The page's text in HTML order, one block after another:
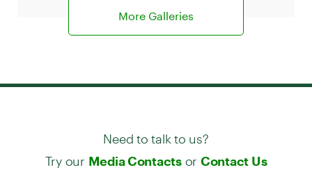
More Galleries
Need to talk to us?
Try our Media Contactsor Contact Us